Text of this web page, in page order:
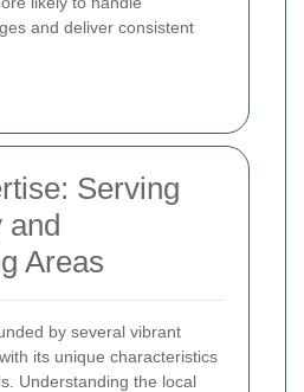
and deliver consistent
Serving
and
Areas
by several vibrant
its unique characteristics
Understanding the local